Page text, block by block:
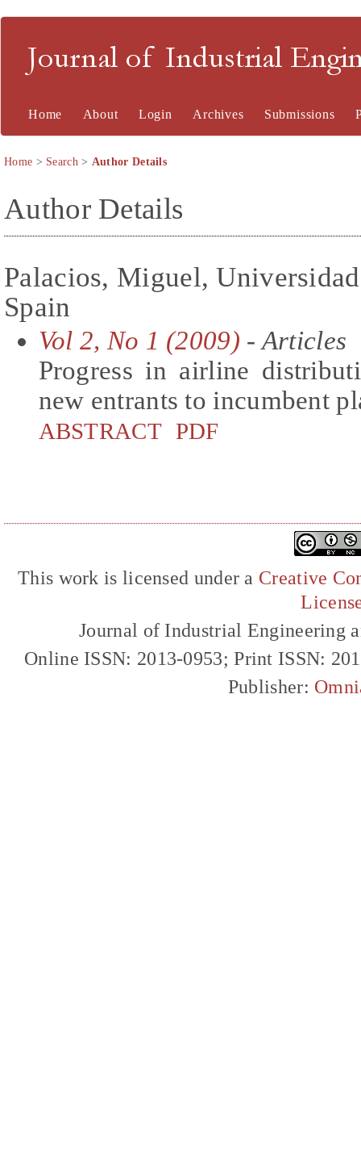
Journal of Industrial
Home About Login Archives Submissions
Home > Search> Author Details
Author Details
Palacios, Miguel,
Spain
Vol 2, No 1 (2009) - Articles
Progress in airline
new entrants to incumbent
ABSTRACT PDF
This work is licensed under a Creative
Journal of Industrial Engineering
Online ISSN: 2013-0953; Print ISSN:
Publisher: